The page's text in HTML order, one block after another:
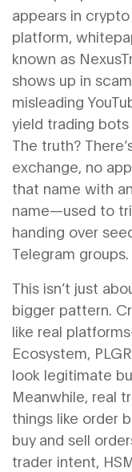
appears in
platform,
known as
shows up in
misleading
yield trading
The truth?
exchange, no
that name with
name—used to
handing over
Telegram groups.
This isn’t just
bigger pattern.
like real
Ecosystem,
look legitimate
Meanwhile, real
things like order
buy and sell
trader intent,